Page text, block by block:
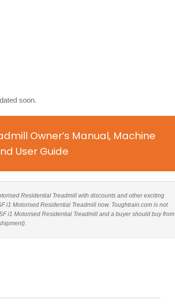
soon.
Owner’s Manual, Machine
User Guide
Residential Treadmill with discounts and other exciting
i1 Motorised Residential Treadmill now. Toughtrain.com is not
i1 Motorised Residential Treadmill and a buyer should buy from